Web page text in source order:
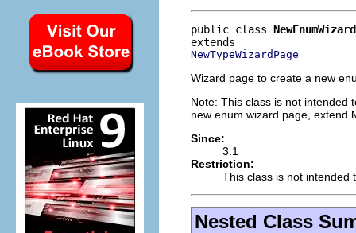
public class
NewTypeWizardPage
Wizard page to create a new
Note: This class is not intended
new enum wizard page, extend
Since:
3.1
Restriction:
This class is not intended
Nested Class